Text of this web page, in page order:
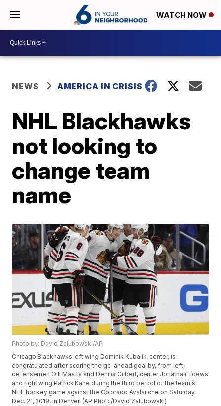
WATCH NOW
NEWS AMERICA IN CRISIS
NHL Blackhawks
not looking to
change team
name
Photo by: David Zalubowski/AP
Chicago Blackhawks left wing Dominik Kubalik, center, is
congratulated after scoring the go-ahead goal by, from left,
defensemen Olli Maatta and Dennis Gilbert, center Jonathan Toews
and right wing Patrick Kane during the third period of the team's
NHL hockey game against the Colorado Avalanche on Saturday,
Dec. 21, 2019, in Denver. (AP Photo/David Zalubowski)